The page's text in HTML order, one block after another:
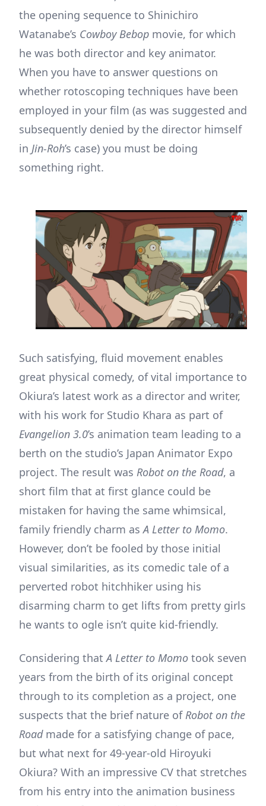
the opening sequence to Shinichiro
Watanabe’s Cowboy Bebop movie, for which
he was both director and key animator.
When you have to answer questions on
whether rotoscoping techniques have been
employed in your film (as was suggested and
subsequently denied by the director himself
in Jin-Roh’s case) you must be doing
something right.
Such satisfying, fluid movement enables
great physical comedy, of vital importance to
Okiura’s latest work as a director and writer,
with his work for Studio Khara as part of
Evangelion 3.0’s animation team leading to a
berth on the studio’s Japan Animator Expo
project. The result was Robot on the Road, a
short film that at first glance could be
mistaken for having the same whimsical,
family friendly charm asA Letter to Momo.
However, don’t be fooled by those initial
visual similarities, as its comedic tale of a
perverted robot hitchhiker using his
disarming charm to get lifts from pretty girls
he wants to ogle isn’t quite kid-friendly.
Considering thatA Letter to Momo took seven
years from the birth of its original concept
through to its completion as a project, one
suspects that the brief nature ofRobot on the
Roadmade for a satisfying change of pace,
but what next for 49-year-old Hiroyuki
Okiura? With an impressive CV that stretches
from his entry into the animation business